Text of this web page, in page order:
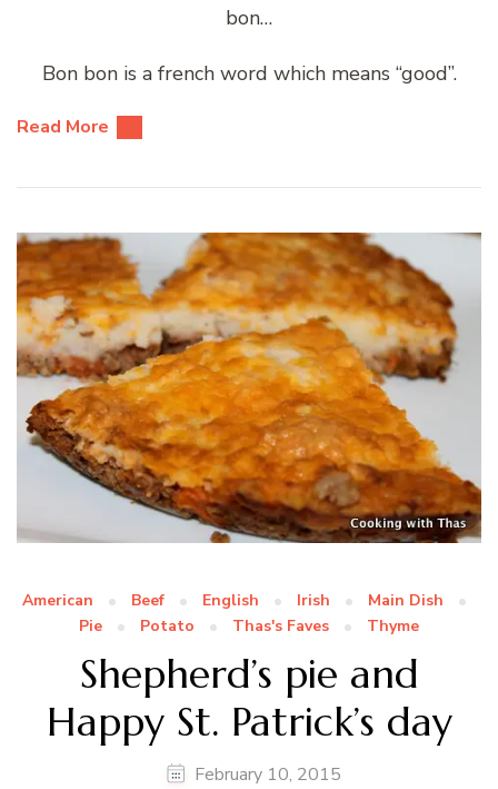
bon…
Bon bon is a french word which means “good”.
Read More
American Beef English Irish
Main Dish
Pie
Potato Thas's Faves Thyme
Shepherd’s pie and
Happy St. Patrick’s day
February 10, 2015